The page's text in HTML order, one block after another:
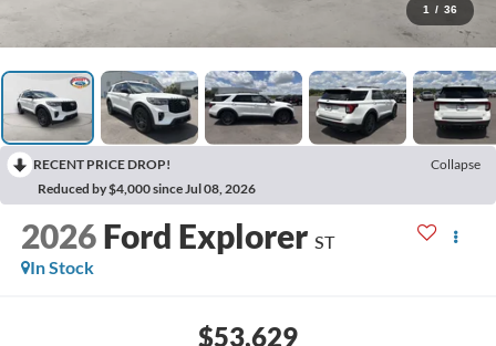
1 / 36
RECENT PRICE DROP!
Collapse
Reduced by $4,000 since Jul 08, 2026
2026 Ford Explorer ST
In Stock
$53,629